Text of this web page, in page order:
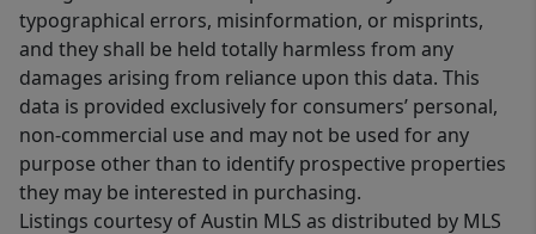
typographical errors, misinformation, or misprints,
and they shall be held totally harmless from any
damages arising from reliance upon this data. This
data is provided exclusively for consumers’ personal,
non-commercial use and may not be used for any
purpose other than to identify prospective properties
they may be interested in purchasing.
Listings courtesy of Austin MLS as distributed by MLS